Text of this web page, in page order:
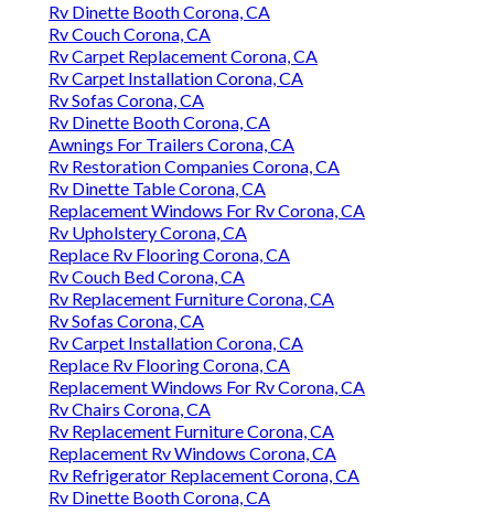
Rv Dinette Booth Corona, CA
Rv Couch Corona, CA
Rv Carpet Replacement Corona, CA
Rv Carpet Installation Corona, CA
Rv Sofas Corona, CA
Rv Dinette Booth Corona, CA
Awnings For Trailers Corona, CA
Rv Restoration Companies Corona, CA
Rv Dinette Table Corona, CA
Replacement Windows For Rv Corona, CA
Rv Upholstery Corona, CA
Replace Rv Flooring Corona, CA
Rv Couch Bed Corona, CA
Rv Replacement Furniture Corona, CA
Rv Sofas Corona, CA
Rv Carpet Installation Corona, CA
Replace Rv Flooring Corona, CA
Replacement Windows For Rv Corona, CA
Rv Chairs Corona, CA
Rv Replacement Furniture Corona, CA
Replacement Rv Windows Corona, CA
Rv Refrigerator Replacement Corona, CA
Rv Dinette Booth Corona, CA